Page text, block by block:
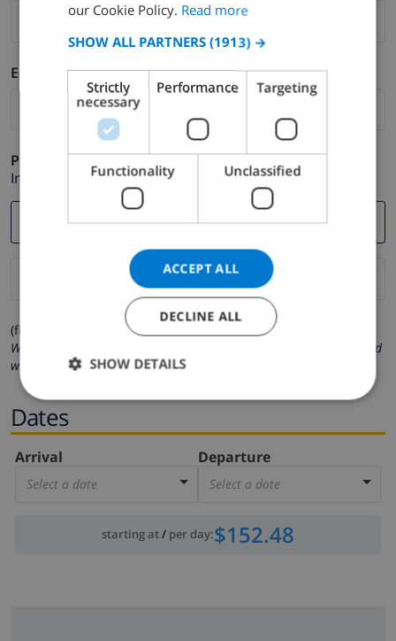
E-mail *
Phone *
In case your email address does not function correctly.
(fields marked with * are mandatory )
We respect your privacy. Your personal details will never be shared
with others.
Dates
Arrival
Select a date
Departure
Select a date
starting at/ per day:$152.48
CATALAN
ITALIAN
DANISH
NORWEGIAN
our Cookie Policy. Read more
SHOW ALL PARTNERS (1913) →
Strictly
necessary
Performance Targeting
Functionality Unclassified
ACCEPT ALL
DECLINE ALL
SHOW DETAILS